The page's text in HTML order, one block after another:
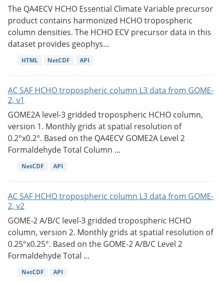
The QA4ECV HCHO Essential Climate Variable precursor
product contains harmonized HCHO tropospheric
column densities. The HCHO ECV precursor data in this
dataset provides geophys...
HTML NetCDF API
AC SAF HCHO tropospheric column L3 data from GOME-
2, v1
GOME2A level-3 gridded tropospheric HCHO column,
version 1. Monthly grids at spatial resolution of
0.2°x0.2°. Based on the QA4ECV GOME2A Level 2
Formaldehyde Total Column ...
NetCDF API
AC SAF HCHO tropospheric column L3 data from GOME-
2, v2
GOME-2 A/B/C level-3 gridded tropospheric HCHO
column, version 2. Monthly grids at spatial resolution of
0.25°x0.25°. Based on the GOME-2 A/B/C Level 2
Formaldehyde Total ...
NetCDF API